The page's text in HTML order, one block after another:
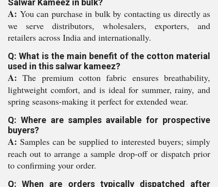
Salwar Kameez in bulk?
A: You can purchase in bulk by contacting us directly as
we serve distributors, wholesalers, exporters, and
retailers across India and internationally.
Q: What is the main benefit of the cotton material
used in this salwar kameez?
A: The premium cotton fabric ensures breathability,
lightweight comfort, and is ideal for summer, rainy, and
spring seasons-making it perfect for extended wear.
Q: Where are samples available for prospective
buyers?
A: Samples can be supplied to interested buyers; simply
reach out to arrange a sample drop-off or dispatch prior
to confirming your order.
Q: When are orders typically dispatched after